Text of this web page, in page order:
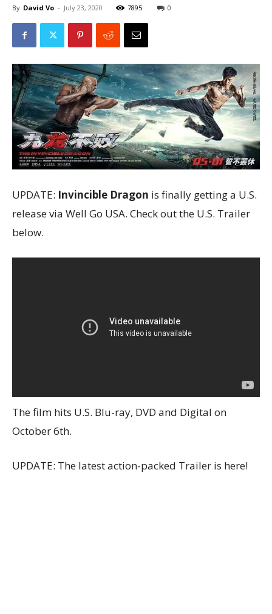
By David Vo - July 23, 2020 7895 0
UPDATE: Invincible Dragon is finally getting a U.S.
release via Well Go USA. Check out the U.S. Trailer
below.
The film hits U.S. Blu-ray, DVD and Digital on
October 6th.
UPDATE: The latest action-packed Trailer is here!